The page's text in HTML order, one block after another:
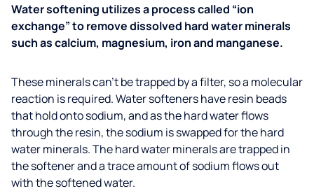
Water softening utilizes a process called “ion
exchange” to remove dissolved hard water minerals
such as calcium, magnesium, iron and manganese.
These minerals can’t be trapped by a filter, so a molecular
reaction is required. Water softeners have resin beads
that hold onto sodium, and as the hard water flows
through the resin, the sodium is swapped for the hard
water minerals. The hard water minerals are trapped in
the softener and a trace amount of sodium flows out
with the softened water.